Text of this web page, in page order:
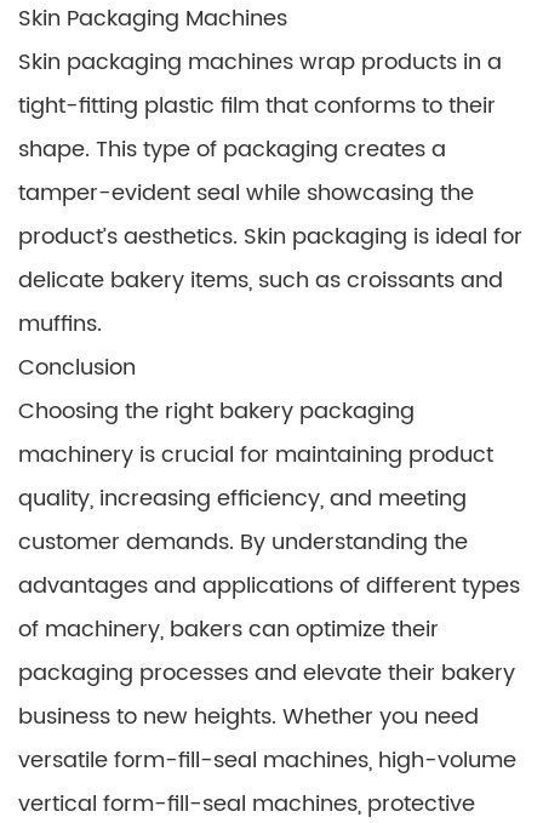
Skin Packaging Machines
Skin packaging machines wrap products in a
tight-fitting plastic film that conforms to their
shape. This type of packaging creates a
tamper-evident seal while showcasing the
product’s aesthetics. Skin packaging is ideal for
delicate bakery items, such as croissants and
muffins.
Conclusion
Choosing the right bakery packaging
machinery is crucial for maintaining product
quality, increasing efficiency, and meeting
customer demands. By understanding the
advantages and applications of different types
of machinery, bakers can optimize their
packaging processes and elevate their bakery
business to new heights. Whether you need
versatile form-fill-seal machines, high-volume
vertical form-fill-seal machines, protective